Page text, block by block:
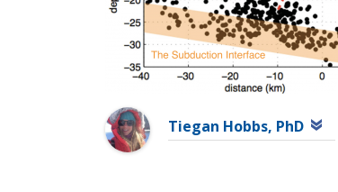
Tiegan Hobbs, PhD